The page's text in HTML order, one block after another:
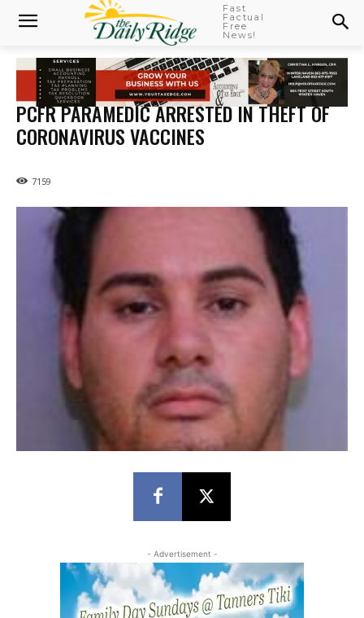
Fast
Factual
Free
News!
PCFR PARAMEDIC ARRESTED IN THEFT OF
CORONAVIRUS VACCINES
7159
- Advertisement -